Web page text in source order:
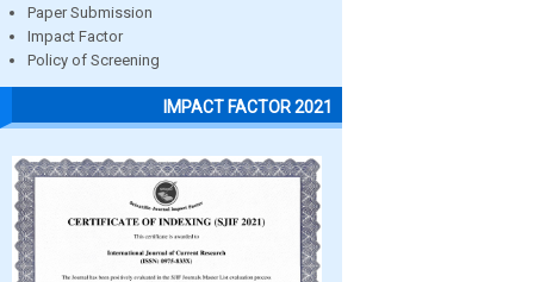
Paper Submission
Impact Factor
Policy of Screening
IMPACT FACTOR 2021